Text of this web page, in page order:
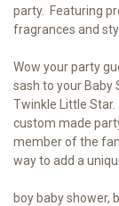
party. Featuring
fragrances and
Wow your party
sash to your Baby
Twinkle Little
custom made
member of the
way to add a
boy baby shower,